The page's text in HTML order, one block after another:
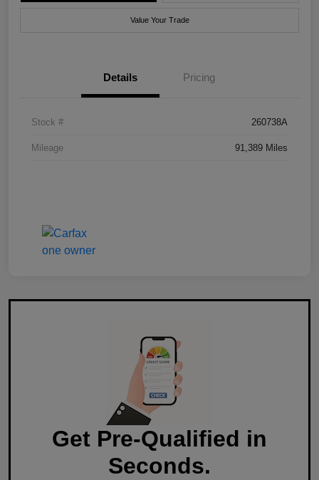
Value Your Trade
Details Pricing
Stock # 260738A
Mileage 91,389 Miles
Get Pre-Qualified in
Seconds.